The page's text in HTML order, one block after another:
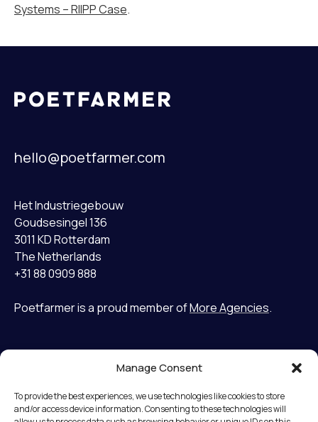
Manage Consent
To provide the best experiences, we use technologies like cookies to store
and/or access device information. Consenting to these technologies will
Systems – RIIPP Case.
hello@poetfarmer.com
Het Industriegebouw
Goudsesingel 136
3011 KD Rotterdam
The Netherlands
+31 88 0909 888
Poetfarmer is a proud member ofMore Agencies.
Services
LinkedIn